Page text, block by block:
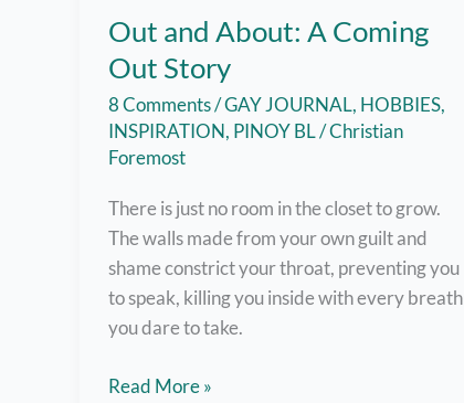
Out and About: A Coming
Out Story
8 Comments/GAY JOURNAL, HOBBIES,
INSPIRATION, PINOY BL/Christian
Foremost
There is just no room in the closet to grow.
The walls made from your own guilt and
shame constrict your throat, preventing you
to speak, killing you inside with every breath
you dare to take.
Out
Read More »